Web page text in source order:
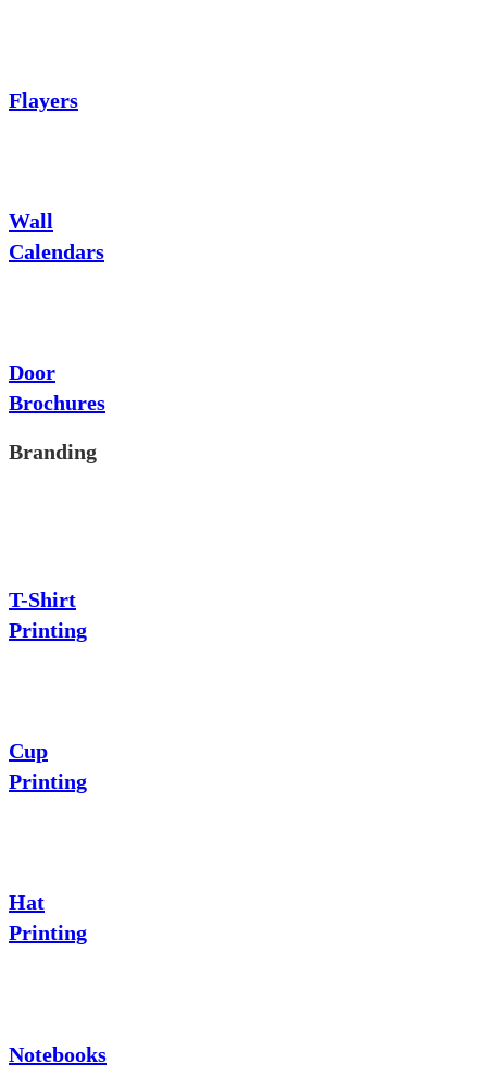
Flayers
Wall
Calendars
Door
Brochures
Branding
T-Shirt
Printing
Cup
Printing
Hat
Printing
Notebooks